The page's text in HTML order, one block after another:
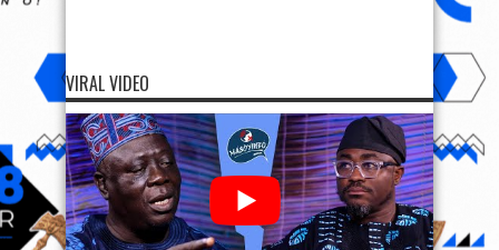
VIRAL VIDEO